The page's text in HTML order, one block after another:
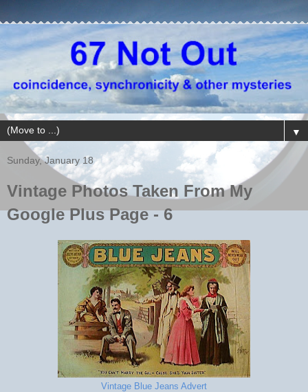
▼
Sunday, January 18
Vintage Photos Taken From My
Google Plus Page - 6
Vintage Blue Jeans Advert